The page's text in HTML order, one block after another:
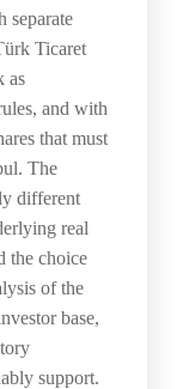
separate
Ticaret
as
and with
that must
The
different
real
the choice
of the
base,
support.